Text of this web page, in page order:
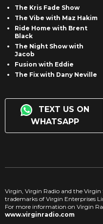
The Kris Fade Show
The Vibe with Maz Hakim
Ride Home with Brent
Black
The Night Show with
Jacob
Fusion with Eddie
The Fix with Dany Neville
TEXT US ON
WHATSAPP
Virgin, Virgin Radio and the
trademarks of Virgin Enterprises
For more information on Virgin
www.virginradio.com